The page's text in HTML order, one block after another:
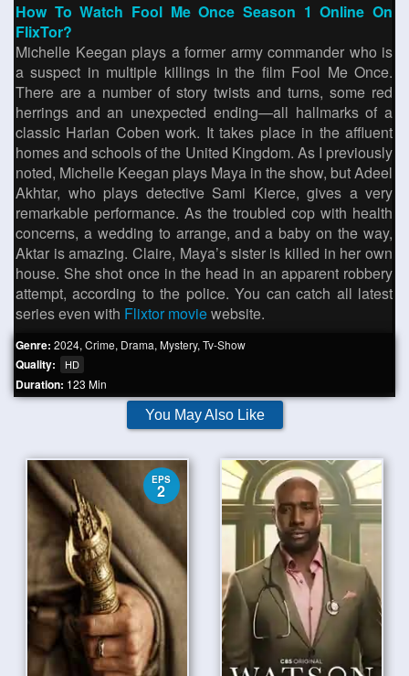
How To Watch Fool Me Once Season 1 Online On
FlixTor?
Michelle Keegan plays a former army commander who is
a suspect in multiple killings in the film Fool Me Once.
There are a number of story twists and turns, some red
herrings and an unexpected ending—all hallmarks of a
classic Harlan Coben work. It takes place in the affluent
homes and schools of the United Kingdom. As I previously
noted, Michelle Keegan plays Maya in the show, but Adeel
Akhtar, who plays detective Sami Kierce, gives a very
remarkable performance. As the troubled cop with health
concerns, a wedding to arrange, and a baby on the way,
Aktar is amazing. Claire, Maya’s sister is killed in her own
house. She shot once in the head in an apparent robbery
attempt, according to the police. You can catch all latest
series even with Flixtor moviewebsite.
Genre: 2024, Crime, Drama, Mystery, Tv-Show
Quality: HD
Duration: 123 Min
You May Also Like
EPS
2